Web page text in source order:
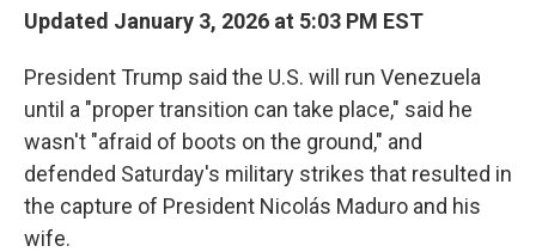
Updated January 3, 2026 at 5:03 PM EST
President Trump said the U.S. will run Venezuela
until a "proper transition can take place," said he
wasn't "afraid of boots on the ground," and
defended Saturday's military strikes that resulted in
the capture of President Nicolás Maduro and his
wife.